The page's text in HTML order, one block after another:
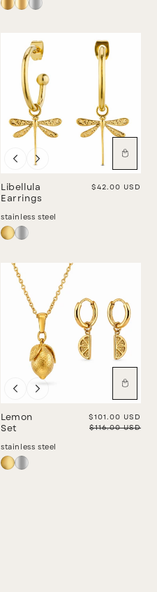
Libellula
Earrings
Regular price
$42.00 USD
stainless steel
Sale
Lemon
Set
Sale price
$101.00 USD
Regular price
$116.00 USD
stainless steel